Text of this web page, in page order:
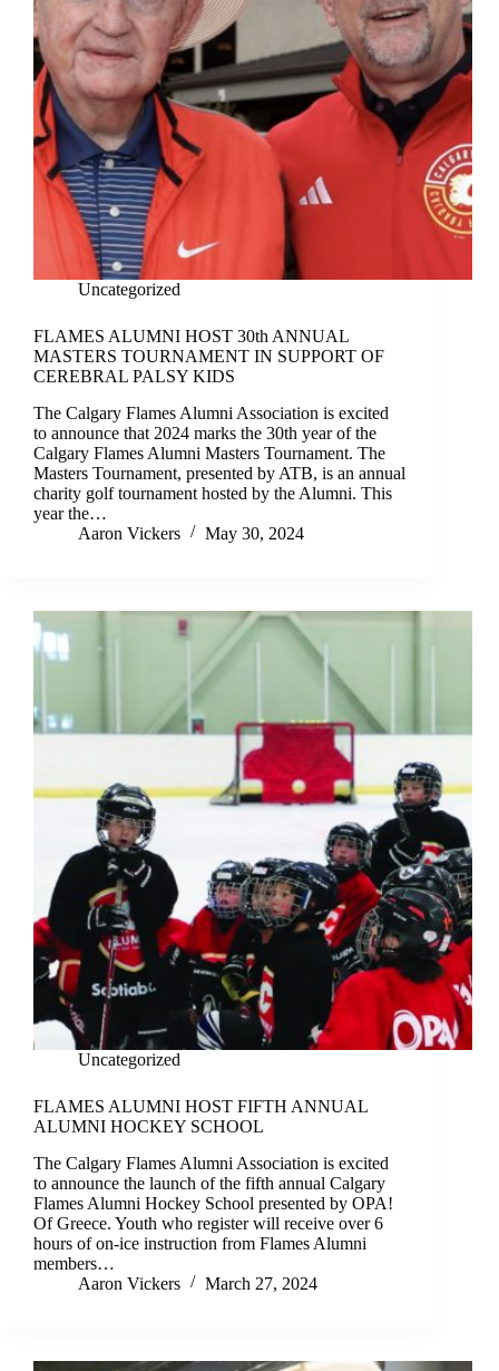
Uncategorized
FLAMES ALUMNI HOST 30th ANNUAL
MASTERS TOURNAMENT IN SUPPORT OF
CEREBRAL PALSY KIDS
The Calgary Flames Alumni Association is excited
to announce that 2024 marks the 30th year of the
Calgary Flames Alumni Masters Tournament. The
Masters Tournament, presented by ATB, is an annual
charity golf tournament hosted by the Alumni. This
year the…
Aaron Vickers
May 30, 2024
Uncategorized
FLAMES ALUMNI HOST FIFTH ANNUAL
ALUMNI HOCKEY SCHOOL
The Calgary Flames Alumni Association is excited
to announce the launch of the fifth annual Calgary
Flames Alumni Hockey School presented by OPA!
Of Greece. Youth who register will receive over 6
hours of on-ice instruction from Flames Alumni
members…
Aaron Vickers
March 27, 2024